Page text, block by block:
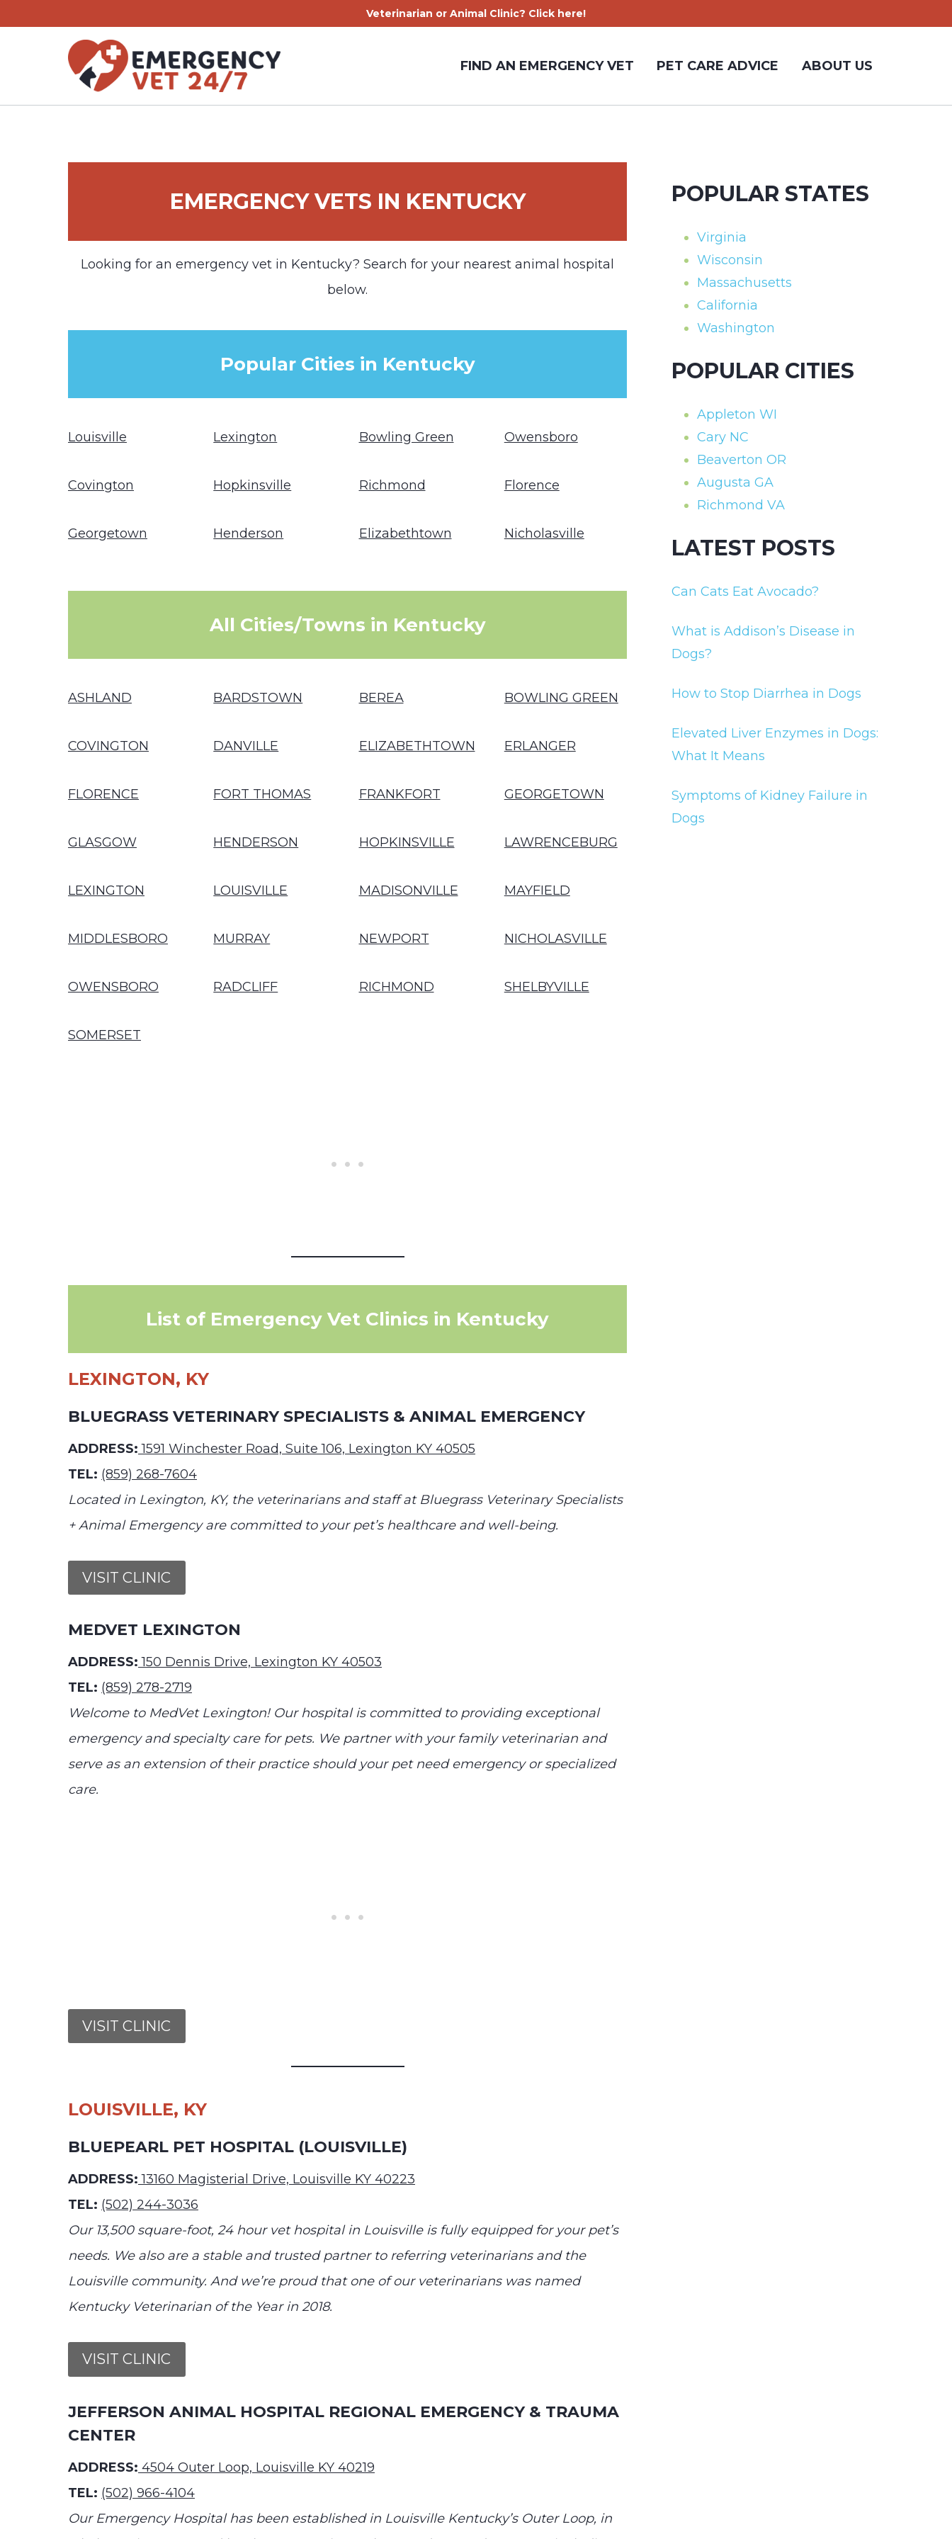
Veterinarian or Animal Clinic? Click here!
FIND AN EMERGENCY VET PET CARE ADVICE ABOUT US
EMERGENCY VETS IN KENTUCKY
Looking for an emergency vet in Kentucky? Search for your nearest animal hospital
below.
Popular Cities in Kentucky
Louisville
Covington
Georgetown
Lexington
Hopkinsville
Henderson
Bowling Green
Richmond
Elizabethtown
Owensboro
Florence
Nicholasville
All Cities/Towns in Kentucky
ASHLAND
COVINGTON
FLORENCE
GLASGOW
LEXINGTON
MIDDLESBORO
OWENSBORO
SOMERSET
BARDSTOWN
DANVILLE
FORT THOMAS
HENDERSON
LOUISVILLE
MURRAY
RADCLIFF
BEREA
ELIZABETHTOWN
FRANKFORT
HOPKINSVILLE
MADISONVILLE
NEWPORT
RICHMOND
BOWLING GREEN
ERLANGER
GEORGETOWN
LAWRENCEBURG
MAYFIELD
NICHOLASVILLE
SHELBYVILLE
List of Emergency Vet Clinics in Kentucky
LEXINGTON, KY
BLUEGRASS VETERINARY SPECIALISTS & ANIMAL EMERGENCY
ADDRESS: 1591 Winchester Road, Suite 106, Lexington KY 40505
TEL: (859) 268-7604
Located in Lexington, KY, the veterinarians and staff at Bluegrass Veterinary Specialists
+ Animal Emergency are committed to your pet’s healthcare and well-being.
VISIT CLINIC
MEDVET LEXINGTON
ADDRESS: 150 Dennis Drive, Lexington KY 40503
TEL: (859) 278-2719
Welcome to MedVet Lexington! Our hospital is committed to providing exceptional
emergency and specialty care for pets. We partner with your family veterinarian and
serve as an extension of their practice should your pet need emergency or specialized
care.
VISIT CLINIC
LOUISVILLE, KY
BLUEPEARL PET HOSPITAL (LOUISVILLE)
ADDRESS: 13160 Magisterial Drive, Louisville KY 40223
TEL: (502) 244-3036
Our 13,500 square-foot, 24 hour vet hospital in Louisville is fully equipped for your pet’s
needs. We also are a stable and trusted partner to referring veterinarians and the
Louisville community. And we’re proud that one of our veterinarians was named
Kentucky Veterinarian of the Year in 2018.
VISIT CLINIC
JEFFERSON ANIMAL HOSPITAL REGIONAL EMERGENCY & TRAUMA
CENTER
ADDRESS: 4504 Outer Loop, Louisville KY 40219
TEL: (502) 966-4104
Our Emergency Hospital has been established in Louisville Kentucky’s Outer Loop, in
POPULAR STATES
Virginia
Wisconsin
Massachusetts
California
Washington
POPULAR CITIES
Appleton WI
Cary NC
Beaverton OR
Augusta GA
Richmond VA
LATEST POSTS
Can Cats Eat Avocado?
What is Addison’s Disease in
Dogs?
How to Stop Diarrhea in Dogs
Elevated Liver Enzymes in Dogs:
What It Means
Symptoms of Kidney Failure in
Dogs